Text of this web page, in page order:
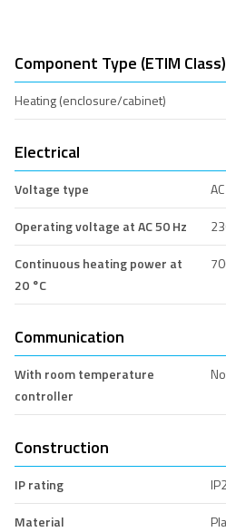
Component Type (ETIM Class)
Heating (enclosure/cabinet)
Electrical
Voltage type
AC
Operating voltage at AC 50 Hz
Continuous heating power at
20 °C
Communication
With room temperature
controller
No
Construction
IP rating
Material